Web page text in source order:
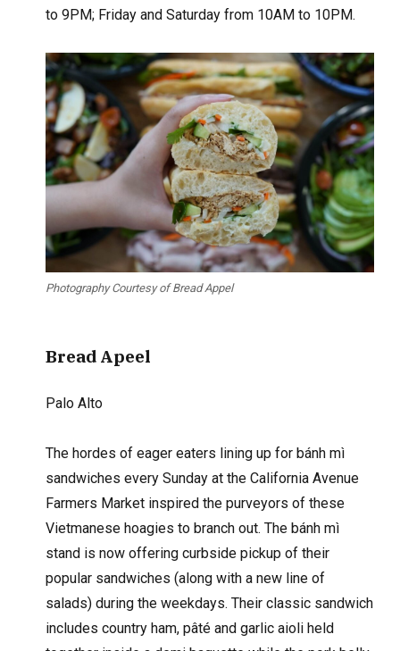
to 9PM; Friday and Saturday from 10AM to 10PM.
Photography Courtesy of Bread Appel
Bread Apeel
Palo Alto
The hordes of eager eaters lining up for bánh mì
sandwiches every Sunday at the California Avenue
Farmers Market inspired the purveyors of these
Vietmanese hoagies to branch out. The bánh mì
stand is now offering curbside pickup of their
popular sandwiches (along with a new line of
salads) during the weekdays. Their classic sandwich
includes country ham, pâté and garlic aioli held